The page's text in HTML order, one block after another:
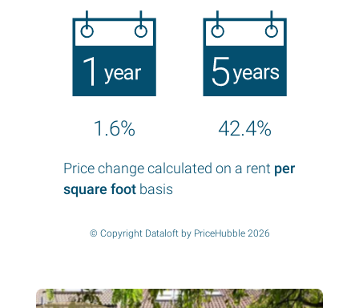
1.6% 42.4%
Price change calculated on a rent per
square footbasis
© Copyright Dataloft by PriceHubble 2026